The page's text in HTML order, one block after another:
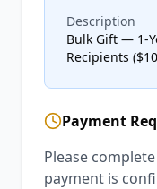
Description
Bulk Gift — 1-
Recipients
Payment
Please
payment is